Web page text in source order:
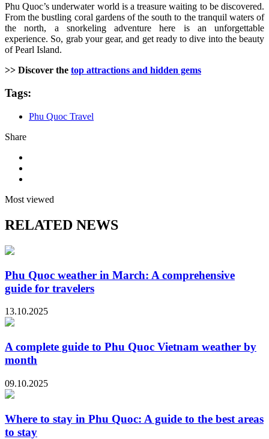
Phu Quoc’s underwater world is a treasure waiting to be discovered.
From the bustling coral gardens of the south to the tranquil waters of
the north, a snorkeling adventure here is an unforgettable
experience. So, grab your gear, and get ready to dive into the beauty
of Pearl Island.
>> Discover the top attractions and hidden gems
Tags:
Phu Quoc Travel
Share
Most viewed
RELATED NEWS
Phu Quoc weather in March: A comprehensive
guide for travelers
13.10.2025
A complete guide to Phu Quoc Vietnam weather by
month
09.10.2025
Where to stay in Phu Quoc: A guide to the best areas
to stay